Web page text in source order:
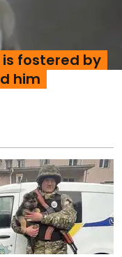
fostered by
him